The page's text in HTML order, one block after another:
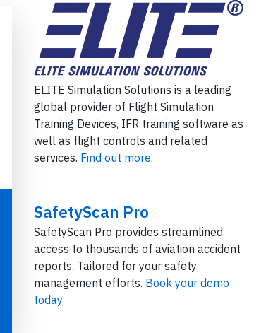
ELITE Simulation Solutions is a leading
global provider of Flight Simulation
Training Devices, IFR training software as
well as flight controls and related
services. Find out more.
SafetyScan Pro
SafetyScan Pro provides streamlined
access to thousands of aviation accident
reports. Tailored for your safety
management efforts. Book your demo
today